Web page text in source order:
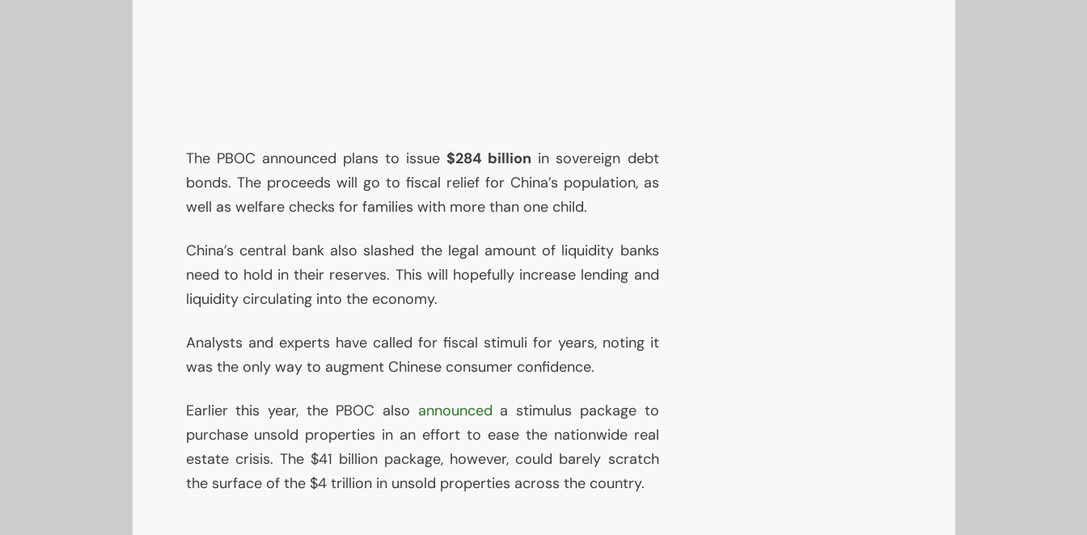
The PBOC announced plans to issue $284 billion in sovereign debt
bonds. The proceeds will go to fiscal relief for China’s population, as
well as welfare checks for families with more than one child.
China’s central bank also slashed the legal amount of liquidity banks
need to hold in their reserves. This will hopefully increase lending and
liquidity circulating into the economy.
Analysts and experts have called for fiscal stimuli for years, noting it
was the only way to augment Chinese consumer confidence.
Earlier this year, the PBOC also announced a stimulus package to
purchase unsold properties in an effort to ease the nationwide real
estate crisis. The $41 billion package, however, could barely scratch
the surface of the $4 trillion in unsold properties across the country.